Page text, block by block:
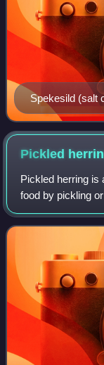
Spekesild (salt
potatoes, raw
flatbrød
Pickled
Pickled herring is
food by pickling